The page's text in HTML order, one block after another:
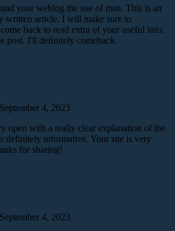
your weblog the use of msn. This is an
written article. I will make sure to
back to read extra of your useful info.
post. I'll definitely comeback.
4, 2023
open with a really clear explanation of the
definitely informative. Your site is very
for sharing!
4, 2023